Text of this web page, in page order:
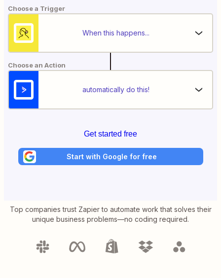
Choose a Trigger
When this happens...
Choose an Action
automatically do this!
Get started free
Start with Google for free
Top companies trust Zapier to automate work that solves their
unique business problems—no coding required.